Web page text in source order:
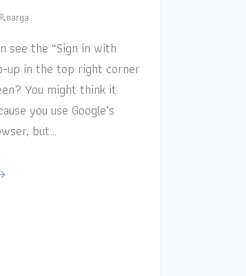
narga
see the “Sign in with
up in the top right corner
You might think it
you use Google’s
but…